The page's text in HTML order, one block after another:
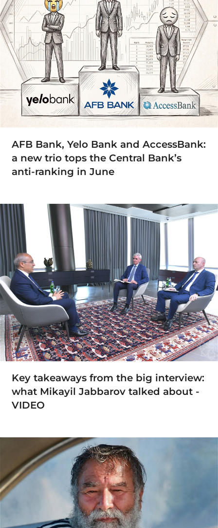
AFB Bank, Yelo Bank and AccessBank:
a new trio tops the Central Bank’s
anti-ranking in June
Key takeaways from the big interview:
what Mikayil Jabbarov talked about -
VIDEO